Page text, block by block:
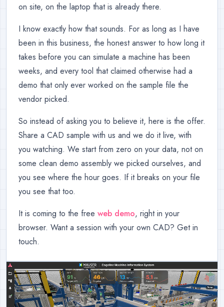
on site, on the laptop that is already there.
I know exactly how that sounds. For as long as I have
been in this business, the honest answer to how long it
takes before you can simulate a machine has been
weeks, and every tool that claimed otherwise had a
demo that only ever worked on the sample file the
vendor picked.
So instead of asking you to believe it, here is the offer.
Share a CAD sample with us and we do it live, with
you watching. We start from zero on your data, not on
some clean demo assembly we picked ourselves, and
you see where the hour goes. If it breaks on your file
you see that too.
It is coming to the free web demo, right in your
browser. Want a session with your own CAD? Get in
touch.